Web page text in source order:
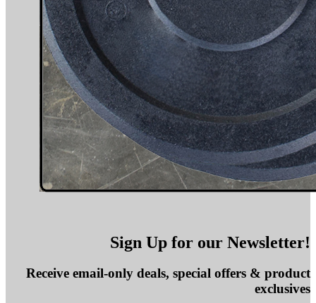
Sign Up for our Newsletter!
Receive email-only deals, special offers & product
exclusives